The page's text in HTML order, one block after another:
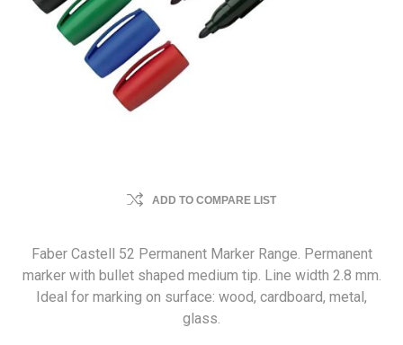
ADD TO COMPARE LIST
Faber Castell 52 Permanent Marker Range. Permanent
marker with bullet shaped medium tip. Line width 2.8 mm.
Ideal for marking on surface: wood, cardboard, metal,
glass.